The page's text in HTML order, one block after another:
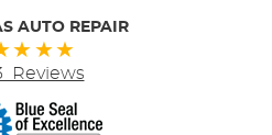
AUTO REPAIR
Reviews